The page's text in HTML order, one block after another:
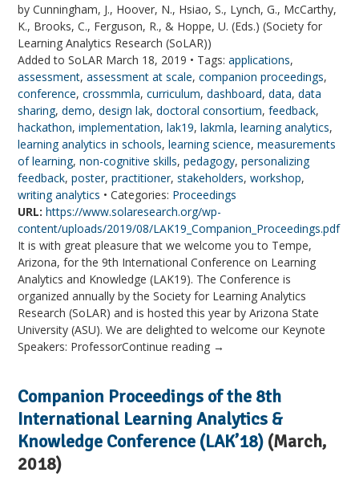
by Cunningham, J., Hoover, N., Hsiao, S., Lynch, G., McCarthy,
K., Brooks, C., Ferguson, R., & Hoppe, U. (Eds.) (Society for
Learning Analytics Research (SoLAR))
Added to SoLAR March 18, 2019 • Tags:applications,
assessment,assessment at scale,companion proceedings,
conference,crossmmla,curriculum,dashboard,data,data
sharing,demo,design lak,doctoral consortium,feedback,
hackathon,implementation,lak19,lakmla,learning analytics,
learning analytics in schools,learning science,measurements
of learning,non-cognitive skills,pedagogy,personalizing
feedback,poster,practitioner,stakeholders,workshop,
writing analytics • Categories: Proceedings
URL: https://www.solaresearch.org/wp-
content/uploads/2019/08/LAK19_Companion_Proceedings.pdf
It is with great pleasure that we welcome you to Tempe,
Arizona, for the 9th International Conference on Learning
Analytics and Knowledge (LAK19). The Conference is
organized annually by the Society for Learning Analytics
Research (SoLAR) and is hosted this year by Arizona State
University (ASU). We are delighted to welcome our Keynote
Speakers: ProfessorContinue reading →
Companion Proceedings of the 8th
International Learning Analytics &
Knowledge Conference (LAK’18) (March,
2018)